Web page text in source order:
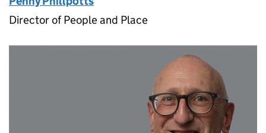
Director of People and Place